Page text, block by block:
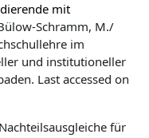
mit
Schramm, M./
im
und institutioneller
Last accessed on
für